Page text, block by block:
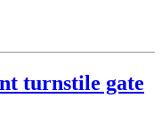
turnstile gate